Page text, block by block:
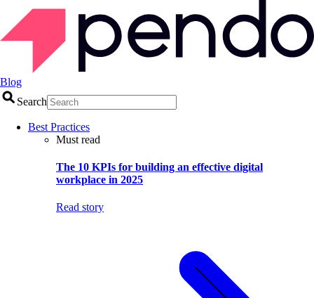
Blog
Search
Best Practices
Must read
The 10 KPIs for building an effective digital
workplace in 2025
Read story